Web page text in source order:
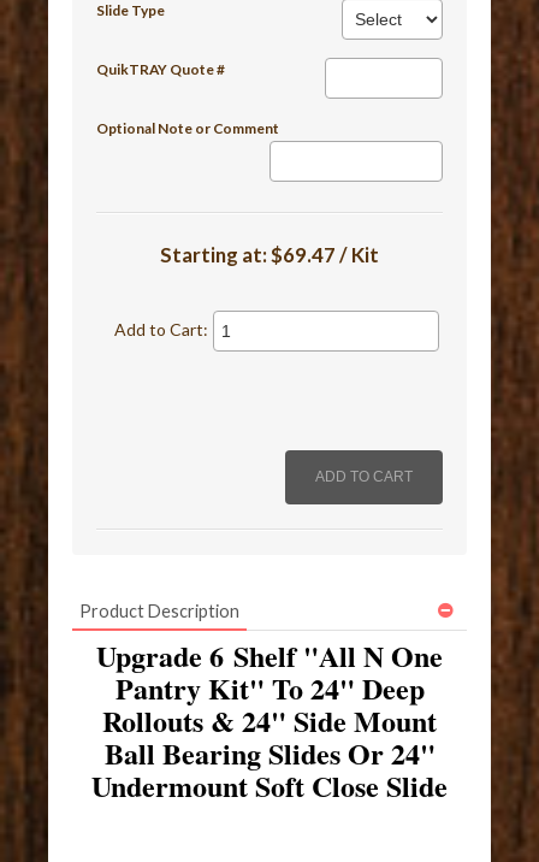
Slide Type
QuikTRAY Quote #
Optional Note or Comment
Starting at:$69.47 / Kit
Add to Cart:
Product Description
Upgrade 6 Shelf "All N One
Pantry Kit" To 24" Deep
Rollouts & 24" Side Mount
Ball Bearing Slides Or 24"
Undermount Soft Close Slide